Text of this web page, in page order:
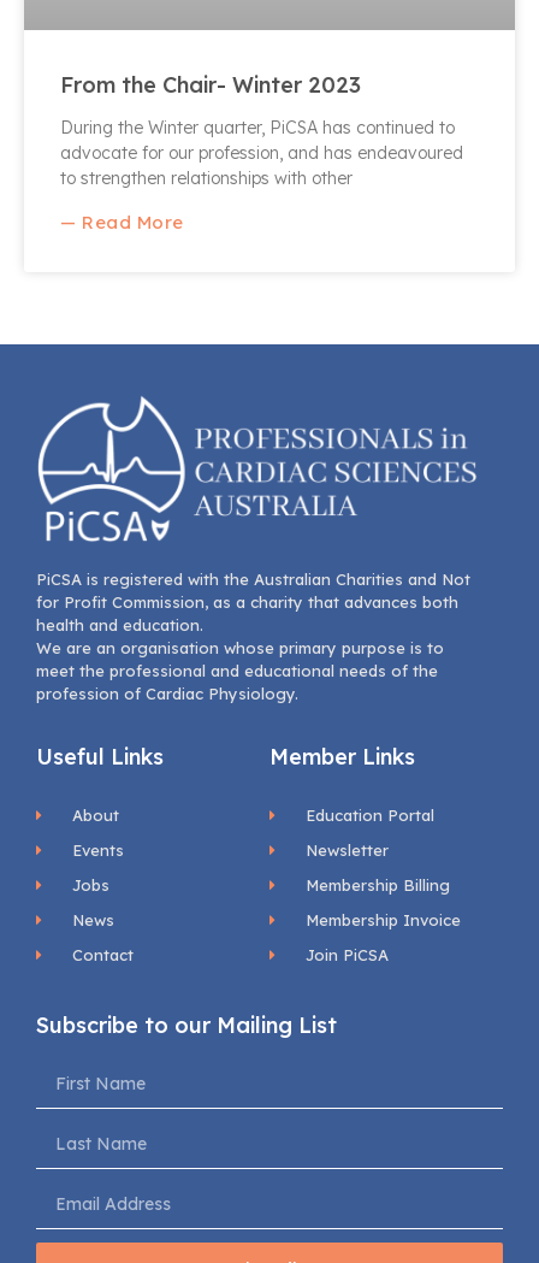
From the Chair- Winter 2023
During the Winter quarter, PiCSA has continued to
advocate for our profession, and has endeavoured
to strengthen relationships with other
— Read More
PiCSA is registered with the Australian Charities and Not
for Profit Commission, as a charity that advances both
health and education.
We are an organisation whose primary purpose is to
meet the professional and educational needs of the
profession of Cardiac Physiology.
Useful Links
About
Events
Jobs
News
Contact
Member Links
Education Portal
Newsletter
Membership Billing
Membership Invoice
Join PiCSA
Subscribe to our Mailing List